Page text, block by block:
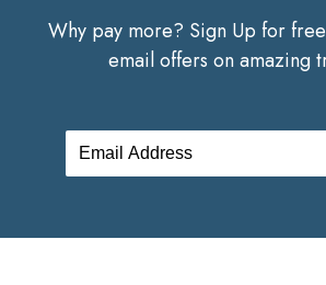
Why pay more? Sign Up for
email offers on amazing